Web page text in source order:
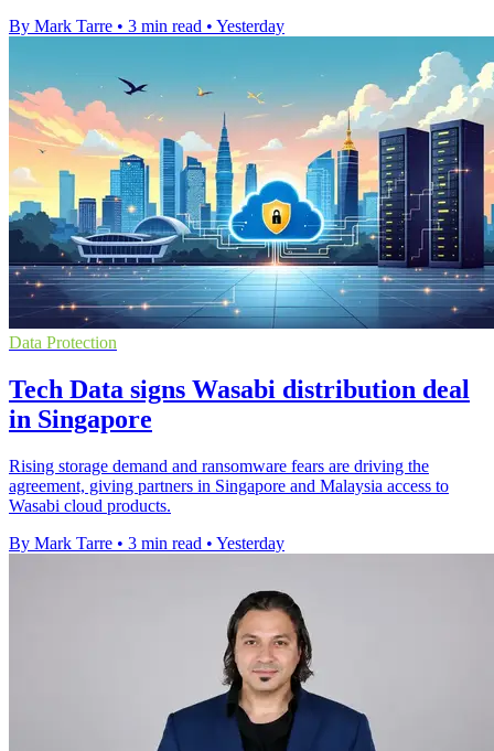
By Mark Tarre • 3 min read • Yesterday
Data Protection
Tech Data signs Wasabi distribution deal
in Singapore
Rising storage demand and ransomware fears are driving the
agreement, giving partners in Singapore and Malaysia access to
Wasabi cloud products.
By Mark Tarre • 3 min read • Yesterday